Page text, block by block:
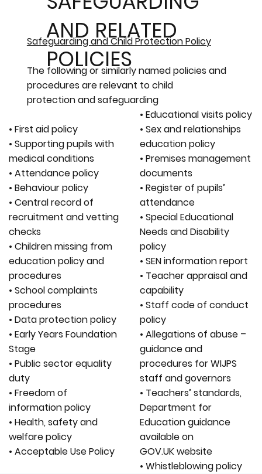
AND RELATED
POLICIES
Safeguarding and Child Protection Policy
The following or similarly named policies and
procedures are relevant to child
protection and safeguarding
• First aid policy
• Supporting pupils with
medical conditions
• Attendance policy
• Behaviour policy
• Central record of
recruitment and vetting
checks
• Children missing from
education policy and
procedures
• School complaints
procedures
• Data protection policy
• Early Years Foundation
Stage
• Public sector equality
duty
• Freedom of
information policy
• Health, safety and
welfare policy
• Acceptable Use Policy
• Educational visits policy
• Sex and relationships
education policy
• Premises management
documents
• Register of pupils’
attendance
• Special Educational
Needs and Disability
policy
• SEN information report
• Teacher appraisal and
capability
• Staff code of conduct
policy
• Allegations of abuse –
guidance and
procedures for WIJPS
staff and governors
• Teachers’ standards,
Department for
Education guidance
available on
GOV.UK website
• Whistleblowing policy